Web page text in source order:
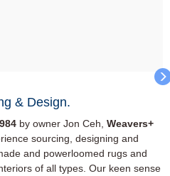
& Design.
by owner Jon Ceh, Weavers+
sourcing, designing and
and powerloomed rugs and
of all types. Our keen sense